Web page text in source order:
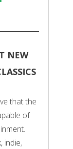
NEW
that the
of
indie,